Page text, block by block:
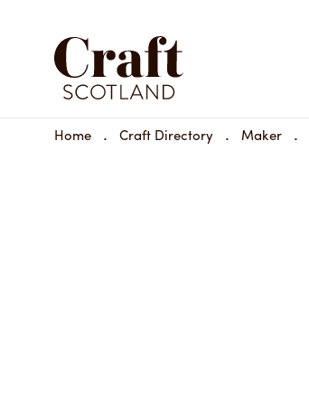
Home Craft Directory Maker
ACME ATELIER
Materials: